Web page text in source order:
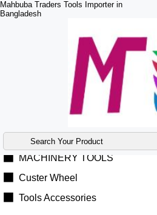
Mahbuba Traders Tools Importer in
Bangladesh
Product Menu |Home
Power Tools
◼ Air Tools
◼ MACHINERY TOOLS
◼ Custer Wheel
◼ Tools Accessories